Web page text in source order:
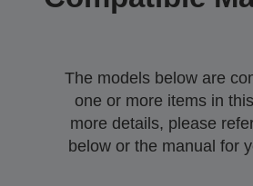
The models below are
one or more items in
more details, please
below or the manual for